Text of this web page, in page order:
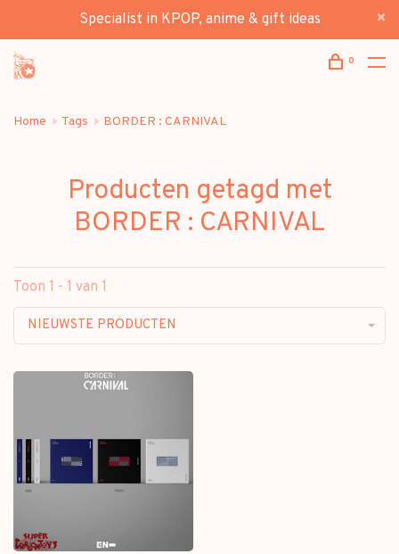
Specialist in KPOP, anime & gift ideas
0
Home Tags BORDER : CARNIVAL
Producten getagd met
BORDER : CARNIVAL
Toon 1 - 1 van 1
NIEUWSTE PRODUCTEN